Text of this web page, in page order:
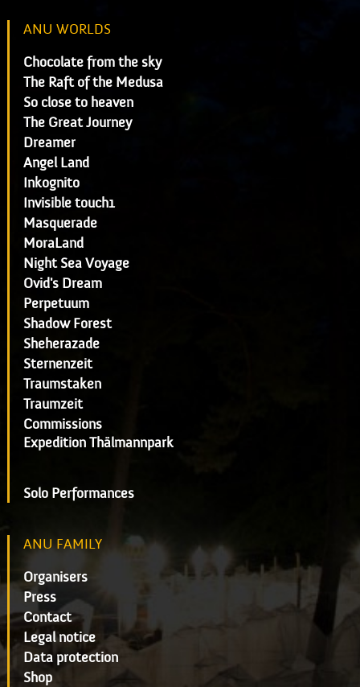
ANU WORLDS
Chocolate from the sky
The Raft of the Medusa
So close to heaven
The Great Journey
Dreamer
Angel Land
Inkognito
Invisible touch1
Masquerade
MoraLand
Night Sea Voyage
Ovid's Dream
Perpetuum
Shadow Forest
Sheherazade
Sternenzeit
Traumstaken
Traumzeit
Commissions
Expedition Thälmannpark
Solo Performances
ANU FAMILY
Organisers
Press
Contact
Legal notice
Data protection
Shop